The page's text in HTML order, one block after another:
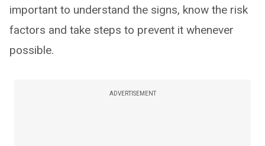
important to understand the signs, know the risk
factors and take steps to prevent it whenever
possible.
ADVERTISEMENT